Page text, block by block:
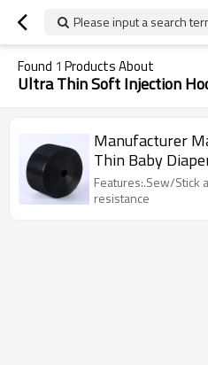
Please input a search
Found 1 Products About
Ultra Thin Soft Injection
Manufacturer
Thin Baby
Hook
Features:.Sew/Stick
resistance